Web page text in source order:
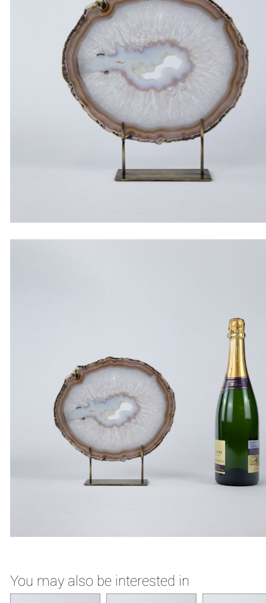
You may also be interested in